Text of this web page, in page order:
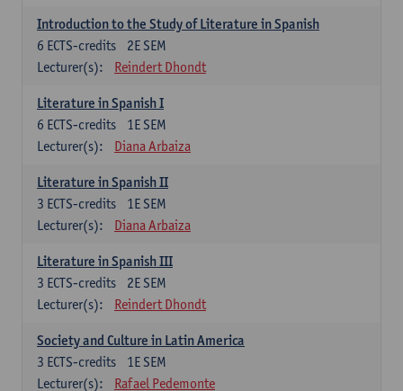
Introduction to the Study of Literature in Spanish
2E SEM
6 ECTS-credits
Lecturer(s):
Reindert Dhondt
Literature in Spanish I
1E SEM
6 ECTS-credits
Lecturer(s):
Diana Arbaiza
Literature in Spanish II
1E SEM
3 ECTS-credits
Lecturer(s):
Diana Arbaiza
Literature in Spanish III
2E SEM
3 ECTS-credits
Lecturer(s):
Reindert Dhondt
Society and Culture in Latin America
1E SEM
3 ECTS-credits
Lecturer(s):
Rafael Pedemonte